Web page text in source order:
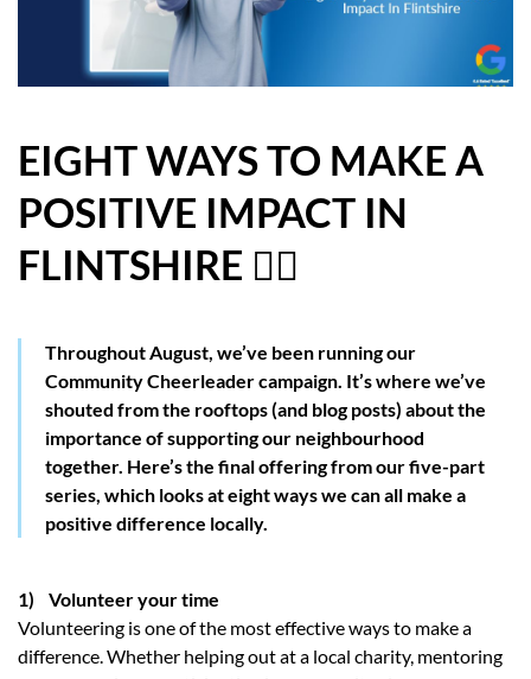
HOW WE HELP YOU MOVE
BUYERS
SELLERS
CONTACT
EIGHT WAYS TO MAKE A
POSITIVE IMPACT IN
FLINTSHIRE 👍🏼
Throughout August, we’ve been running our
Community Cheerleader campaign. It’s where we’ve
shouted from the rooftops (and blog posts) about the
importance of supporting our neighbourhood
together. Here’s the final offering from our five-part
series, which looks at eight ways we can all make a
positive difference locally.
1) Volunteer your time
Volunteering is one of the most effective ways to make a
difference. Whether helping out at a local charity, mentoring